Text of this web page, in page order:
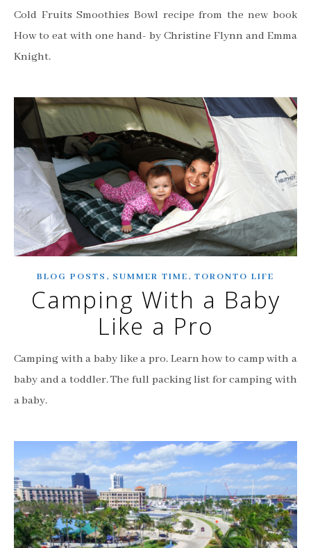
Cold Fruits Smoothies Bowl recipe from the new book
How to eat with one hand- by Christine Flynn and Emma
Knight.
BLOG POSTS , SUMMER TIME, TORONTO LIFE
Camping With a Baby
Like a Pro
Camping with a baby like a pro. Learn how to camp with a
baby and a toddler. The full packing list for camping with
a baby.